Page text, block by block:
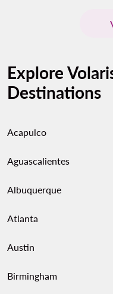
Explore
Destinations
Acapulco
Aguascalientes
Albuquerque
Atlanta
Austin
Birmingham